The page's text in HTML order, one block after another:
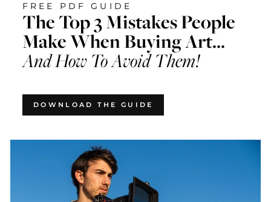
FREE PDF GUIDE
The Top 3 Mistakes People
Make When Buying Art...
And How To Avoid Them!
DOWNLOAD THE GUIDE